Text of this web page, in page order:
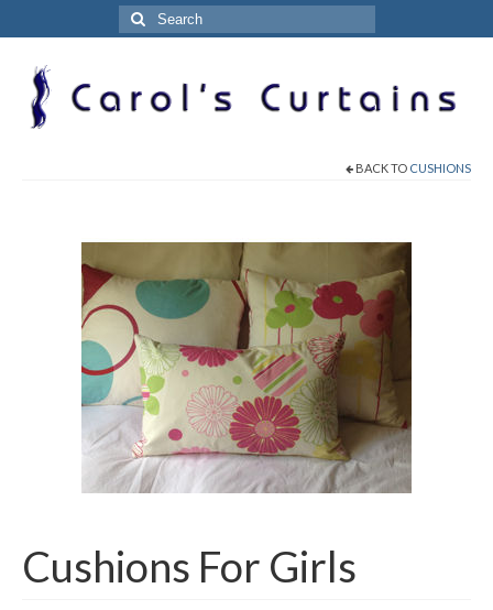
Search
for:
BACK TO CUSHIONS
Cushions For Girls